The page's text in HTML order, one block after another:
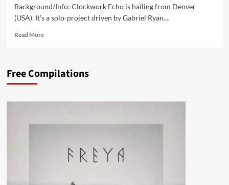
Background/Info: Clockwork Echo is hailing from Denver
(USA). It’s a solo-project driven by Gabriel Ryan....
Read MoreRead
</a>Clockwork
Death
Clockwork
Free Compilations